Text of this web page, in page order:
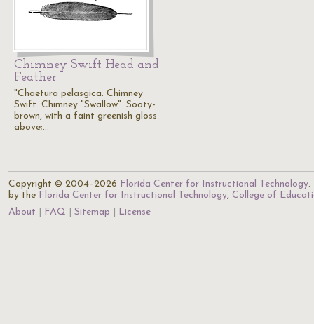
Chimney Swift Head and
Feather
"Chaetura pelasgica. Chimney
Swift. Chimney "Swallow". Sooty-
brown, with a faint greenish gloss
above;…
Copyright © 2004–2026 Florida Center for Instructional Technology.
by the Florida Center for Instructional Technology, College of
About
FAQ Sitemap License